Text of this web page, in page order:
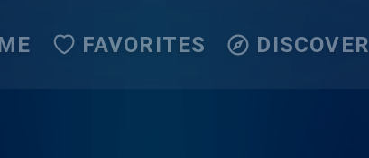
FAVORITES DISCOVER